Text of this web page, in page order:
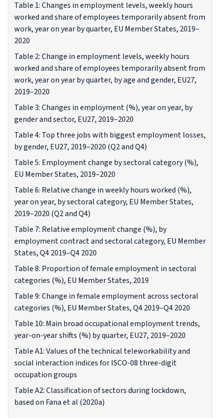
Table 1: Changes in employment levels, weekly hours
worked and share of employees temporarily absent from
work, year on year by quarter, EU Member States, 2019–
2020
Table 2: Change in employment levels, weekly hours
worked and share of employees temporarily absent from
work, year on year by quarter, by age and gender, EU27,
2019–2020
Table 3: Changes in employment (%), year on year, by
gender and sector, EU27, 2019–2020
Table 4: Top three jobs with biggest employment losses,
by gender, EU27, 2019–2020 (Q2 and Q4)
Table 5: Employment change by sectoral category (%),
EU Member States, 2019–2020
Table 6: Relative change in weekly hours worked (%),
year on year, by sectoral category, EU Member States,
2019–2020 (Q2 and Q4)
Table 7: Relative employment change (%), by
employment contract and sectoral category, EU Member
States, Q4 2019–Q4 2020
Table 8: Proportion of female employment in sectoral
categories (%), EU Member States, 2019
Table 9: Change in female employment across sectoral
categories (%), EU Member States, Q4 2019–Q4 2020
Table 10: Main broad occupational employment trends,
year-on-year shifts (%) by quarter, EU27, 2019–2020
Table A1: Values of the technical teleworkability and
social interaction indices for ISCO-08 three-digit
occupation groups
Table A2: Classification of sectors during lockdown,
based on Fana et al (2020a)